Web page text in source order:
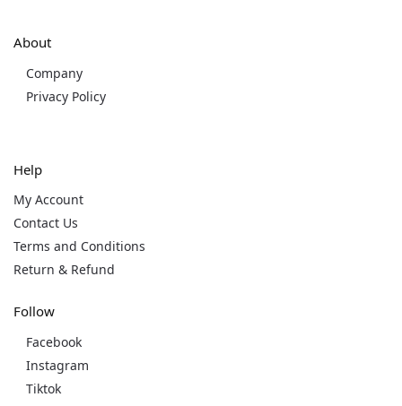
About
Company
Privacy Policy
Help
My Account
Contact Us
Terms and Conditions
Return & Refund
Follow
Facebook
Instagram
Tiktok